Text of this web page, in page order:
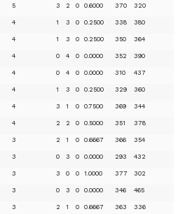
5 3 2 0 0.6000 370 320
4 1 3 0 0.2500 338 380
4 1 3 0 0.2500 350 364
4 0 4 0 0.0000 352 390
4 0 4 0 0.0000 310 437
4 1 3 0 0.2500 329 360
4 3 1 0 0.7500 369 344
4 2 2 0 0.5000 351 378
3 2 1 0 0.6667 366 354
3 0 3 0 0.0000 293 432
3 3 0 0 1.0000 377 302
3 0 3 0 0.0000 346 465
3 2 1 0 0.6667 363 336